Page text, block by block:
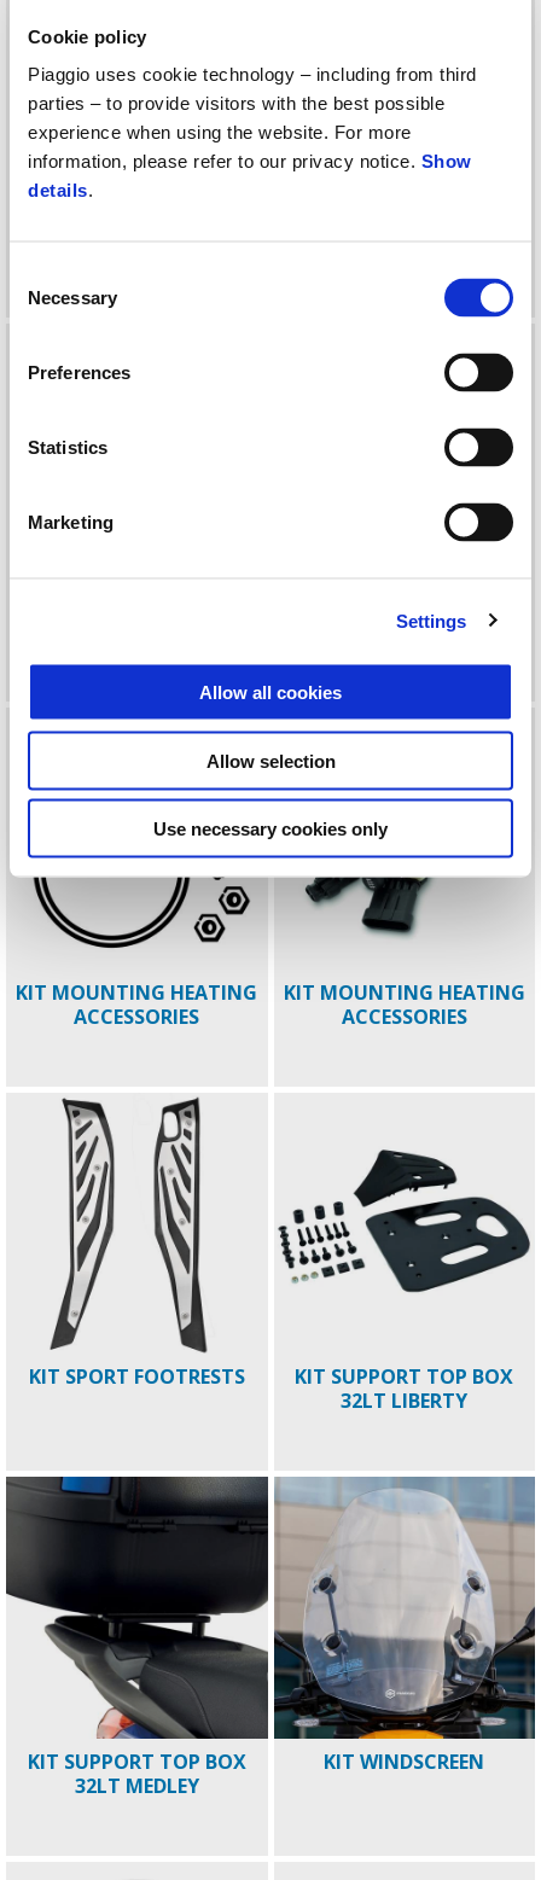
Cookie policy
Piaggio uses cookie technology – including from third
parties – to provide visitors with the best possible
experience when using the website. For more
information, please refer to our privacy notice. Show
details.
Selection
Necessary
Preferences
Statistics
Marketing
Settings
Allow all cookies
Allow selection
Use necessary cookies only
KIT KEYLESS EMBOSSED
TOPBOX 52LT
KIT MOUNTING HEATING
ACCESSORIES
KIT MOUNTING HEATING
ACCESSORIES
KIT SPORT FOOTRESTS
KIT SUPPORT TOP BOX
32LT LIBERTY
KIT SUPPORT TOP BOX
32LT MEDLEY
KIT WINDSCREEN